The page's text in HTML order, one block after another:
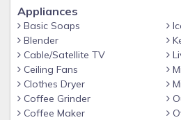
Day of Check-In
Please inform us of your
estimated arrival time 24 hours prior
Guests will be greeted by our
lobby
Complimentary check-in is available
Appliances
Basic Soaps
Blender
Cable/Satellite TV
Ceiling Fans
Clothes Dryer
Coffee Grinder
Coffee Maker